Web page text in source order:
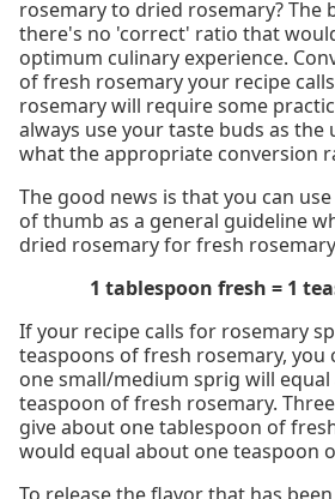
rosemary to dried rosemary? The
there's no 'correct' ratio that
optimum culinary experience.
of fresh rosemary your recipe
rosemary will require some
always use your taste buds as
what the appropriate conversion
The good news is that you can
of thumb as a general guideline
dried rosemary for fresh
1 tablespoon fresh = 1
If your recipe calls for rosemary
teaspoons of fresh rosemary, you
one small/medium sprig will
teaspoon of fresh rosemary.
give about one tablespoon of
would equal about one teaspoon